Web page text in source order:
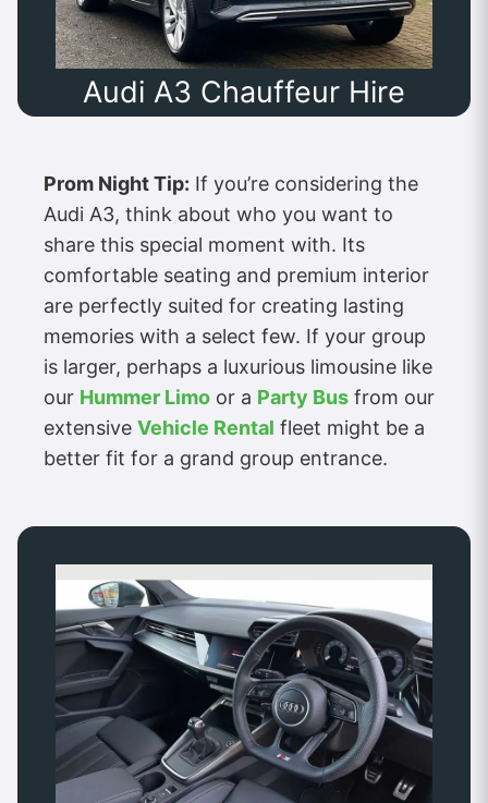
Audi A3 Chauffeur Hire
Prom Night Tip: If you’re considering the
Audi A3, think about who you want to
share this special moment with. Its
comfortable seating and premium interior
are perfectly suited for creating lasting
memories with a select few. If your group
is larger, perhaps a luxurious limousine like
our Hummer Limo or a Party Bus from our
extensive Vehicle Rental fleet might be a
better fit for a grand group entrance.